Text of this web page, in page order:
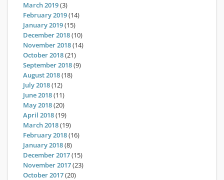
March 2019(3)
February 2019(14)
January 2019(15)
December 2018(10)
November 2018(14)
October 2018(21)
September 2018(9)
August 2018(18)
July 2018(12)
June 2018(11)
May 2018(20)
April 2018(19)
March 2018(19)
February 2018(16)
January 2018(8)
December 2017(15)
November 2017(23)
October 2017(20)